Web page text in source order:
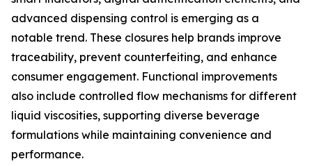
advanced dispensing control is emerging as a
notable trend. These closures help brands improve
traceability, prevent counterfeiting, and enhance
consumer engagement. Functional improvements
also include controlled flow mechanisms for different
liquid viscosities, supporting diverse beverage
formulations while maintaining convenience and
performance.